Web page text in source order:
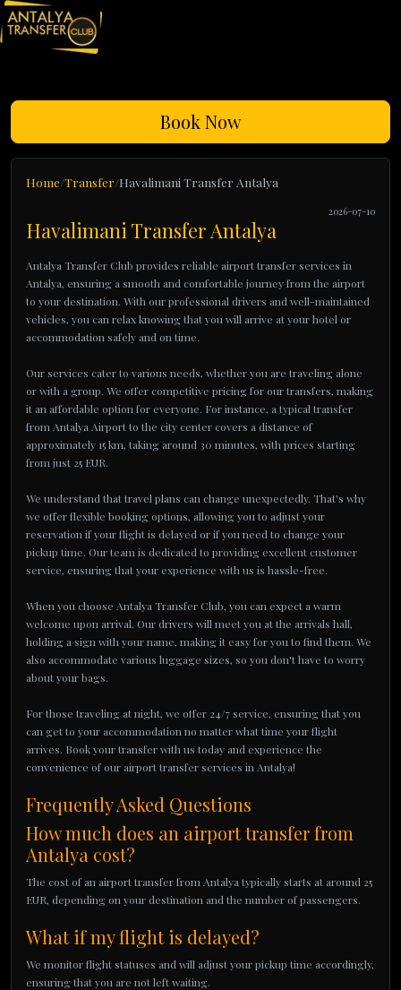
Book Now
Home Transfer Havalimani Transfer Antalya
2026-07-10
Havalimani Transfer Antalya
Antalya Transfer Club provides reliable airport transfer services in
Antalya, ensuring a smooth and comfortable journey from the airport
to your destination. With our professional drivers and well-maintained
vehicles, you can relax knowing that you will arrive at your hotel or
accommodation safely and on time.
Our services cater to various needs, whether you are traveling alone
or with a group. We offer competitive pricing for our transfers, making
it an affordable option for everyone. For instance, a typical transfer
from Antalya Airport to the city center covers a distance of
approximately 15 km, taking around 30 minutes, with prices starting
from just 25 EUR.
We understand that travel plans can change unexpectedly. That's why
we offer flexible booking options, allowing you to adjust your
reservation if your flight is delayed or if you need to change your
pickup time. Our team is dedicated to providing excellent customer
service, ensuring that your experience with us is hassle-free.
When you choose Antalya Transfer Club, you can expect a warm
welcome upon arrival. Our drivers will meet you at the arrivals hall,
holding a sign with your name, making it easy for you to find them. We
also accommodate various luggage sizes, so you don't have to worry
about your bags.
For those traveling at night, we offer 24/7 service, ensuring that you
can get to your accommodation no matter what time your flight
arrives. Book your transfer with us today and experience the
convenience of our airport transfer services in Antalya!
Frequently Asked Questions
How much does an airport transfer from
Antalya cost?
The cost of an airport transfer from Antalya typically starts at around 25
EUR, depending on your destination and the number of passengers.
What if my flight is delayed?
We monitor flight statuses and will adjust your pickup time accordingly,
ensuring that you are not left waiting.